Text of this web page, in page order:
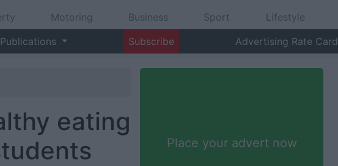
Motoring Business Sport Lifestyle
Publications Subscribe Advertising Rate Card
eating
Place your advert now